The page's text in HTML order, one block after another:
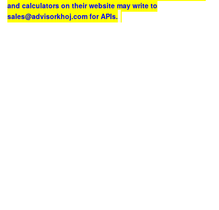
and calculators on their website may write to
sales@advisorkhoj.com for APIs.